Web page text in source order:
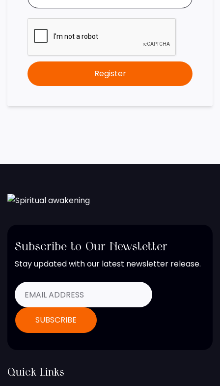
Register
Subscribe to Our Newsletter
Stay updated with our latest newsletter release.
Quick Links